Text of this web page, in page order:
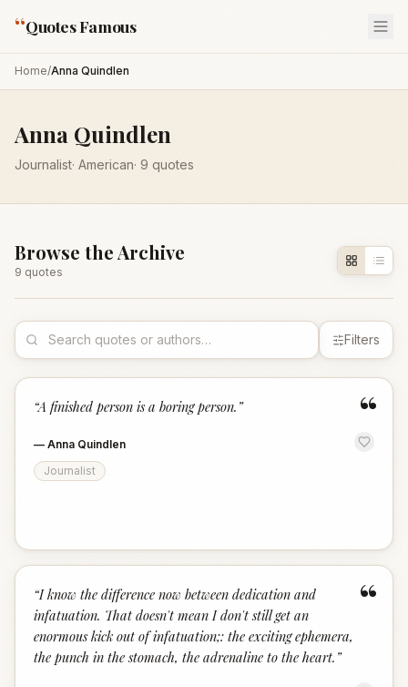
“Quotes Famous
Home/Anna Quindlen
Anna Quindlen
Journalist· American· 9 quotes
Browse the Archive
9 quotes
Filters
“
“A finished person is a boring person. ”
— Anna Quindlen
Journalist
“
“I know the difference now between dedication and
infatuation. That doesn't mean I don't still get an
enormous kick out of infatuation;: the exciting ephemera,
the punch in the stomach, the adrenaline to the heart. ”